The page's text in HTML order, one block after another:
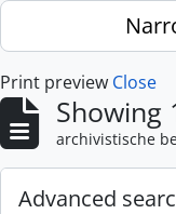
Skip to main content
Print preview Close
Showing
archivistische
Advanced